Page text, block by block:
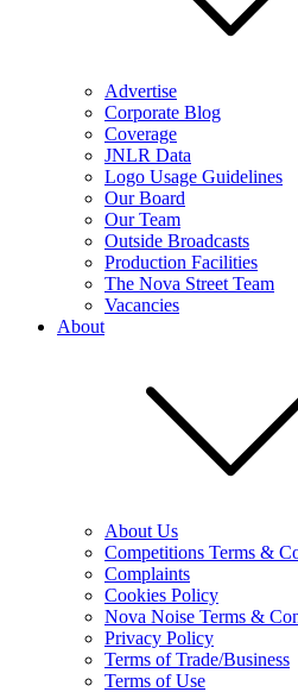
Advertise
Corporate Blog
Coverage
JNLR Data
Logo Usage Guidelines
Our Board
Our Team
Outside Broadcasts
Production Facilities
The Nova Street Team
Vacancies
About
About Us
Competitions Terms &
Complaints
Cookies Policy
Nova Noise Terms &
Privacy Policy
Terms of Trade/Business
Terms of Use